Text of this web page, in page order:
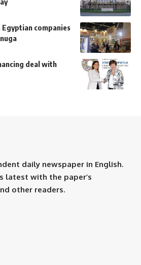
companies
deal with
daily newspaper in English.
latest with the paper’s
other readers.